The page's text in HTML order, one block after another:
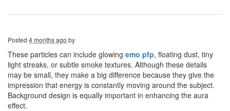
Posted 4 months ago by
These particles can include glowing emo pfp, floating dust, tiny
light streaks, or subtle smoke textures. Although these details
may be small, they make a big difference because they give the
impression that energy is constantly moving around the subject.
Background design is equally important in enhancing the aura
effect.